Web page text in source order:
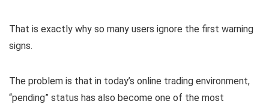
That is exactly why so many users ignore the first warning
signs.
The problem is that in today’s online trading environment,
“pending” status has also become one of the most